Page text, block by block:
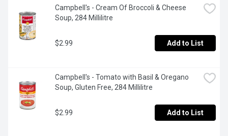
Campbell's - Cream Of Broccoli & Cheese
Soup, 284 Millilitre
$2.99 Add to List
Campbell's - Tomato with Basil & Oregano
Soup, Gluten Free, 284 Millilitre
$2.99 Add to List